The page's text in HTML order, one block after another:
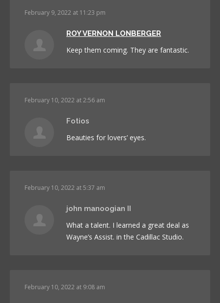
February 9, 2022 at 11:23 pm
ROY VERNON LONBERGER
Keep them coming. They are fantastic.
February 10, 2022 at 2:56 am
Fotios
Beauties for lovers’ eyes.
February 10, 2022 at 5:37 am
john manoogian II
What a talent. I learned a great deal as
Wayne’s Assist. in the Cadillac Studio.
February 10, 2022 at 9:08 am